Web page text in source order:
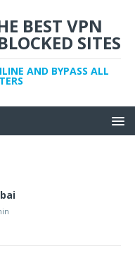
BEST VPN
SITES
AND BYPASS ALL